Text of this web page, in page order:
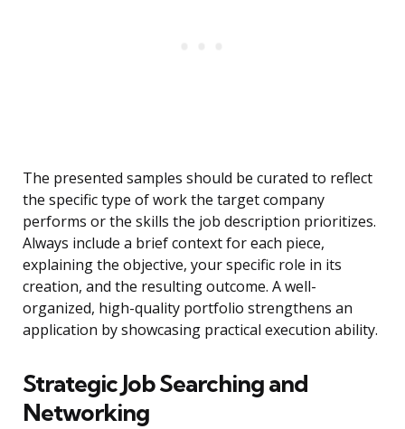
The presented samples should be curated to reflect
the specific type of work the target company
performs or the skills the job description prioritizes.
Always include a brief context for each piece,
explaining the objective, your specific role in its
creation, and the resulting outcome. A well-
organized, high-quality portfolio strengthens an
application by showcasing practical execution ability.
Strategic Job Searching and
Networking